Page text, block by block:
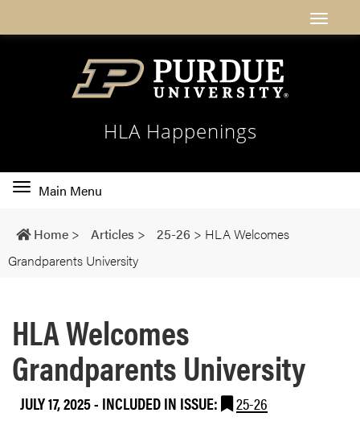
HLA Happenings
Toggle
navigation
Main Menu
Home > Articles > 25-26 > HLA Welcomes
Grandparents University
HLA Welcomes
Grandparents University
JULY 17, 2025- INCLUDED IN ISSUE: 25-26